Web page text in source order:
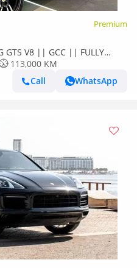
Premium
GTS V8 || GCC || FULLY
CONDITION
113,000 KM
Call
WhatsApp